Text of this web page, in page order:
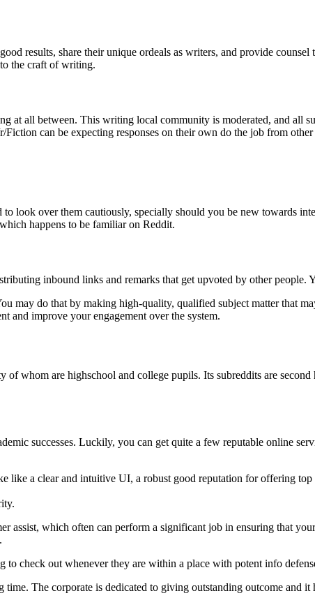
results, share their unique ordeals as writers, and provide counsel
the craft of writing.
all between. This writing local community is moderated, and all
can be expecting responses on their own do the job from other
look over them cautiously, specially should you be new towards
happens to be familiar on Reddit.
inbound links and remarks that get upvoted by other people.
may do that by making high-quality, qualified subject matter that
and improve your engagement over the system.
whom are highschool and college pupils. Its subreddits are
successes. Luckily, you can get quite a few reputable online
a clear and intuitive UI, a robust good reputation for offering
assist, which often can perform a significant job in ensuring that
check out whenever they are within a place with potent info
The corporate is dedicated to giving outstanding outcome and it